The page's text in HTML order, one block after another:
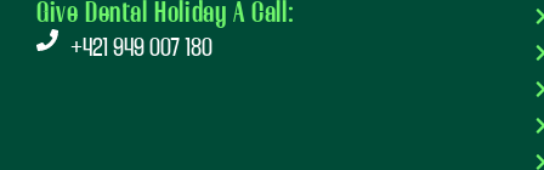
Give Dental Holiday A Call:
+421 949 007 180